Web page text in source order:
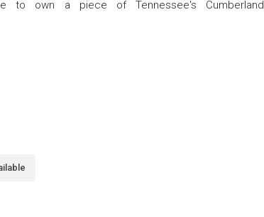
to own a piece of Tennessee's Cumberland